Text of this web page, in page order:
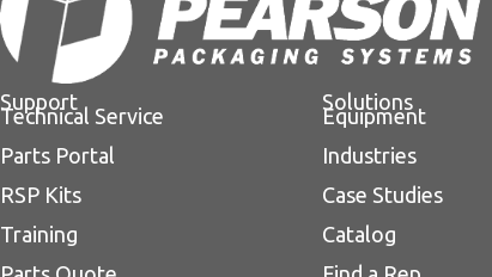
Support
Technical Service
Parts Portal
RSP Kits
Training
Solutions
Equipment
Industries
Case Studies
Catalog